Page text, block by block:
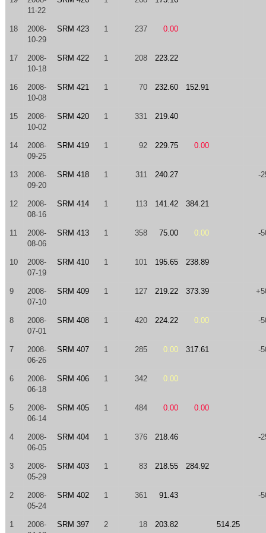
11-22
18
2008-
10-29
SRM 423 1 237 0.00
17
2008-
10-18
SRM 422 1 208 223.22
16
2008-
10-08
SRM 421 1 70 232.60 152.91
15
2008-
10-02
SRM 420 1 331 219.40
14
2008-
09-25
SRM 419 1 92 229.75 0.00
13
2008-
09-20
SRM 418 1 311 240.27 -
12
2008-
08-16
SRM 414 1 113 141.42 384.21
11
2008-
08-06
SRM 413 1 358 75.00 0.00 -
10
2008-
07-19
SRM 410 1 101 195.65 238.89
9
2008-
07-10
SRM 409 1 127 219.22 373.39
8
2008-
07-01
SRM 408 1 420 224.22 0.00 -
7
2008-
06-26
SRM 407 1 285 0.00 317.61 -
6
2008-
06-18
SRM 406 1 342 0.00
5
2008-
06-14
SRM 405 1 484 0.00 0.00
4
2008-
06-05
SRM 404 1 376 218.46 -
3
2008-
05-29
SRM 403 1 83 218.55 284.92
2
2008-
05-24
SRM 402 1 361 91.43 -
1
2008-
SRM 397 2 18 203.82 514.25